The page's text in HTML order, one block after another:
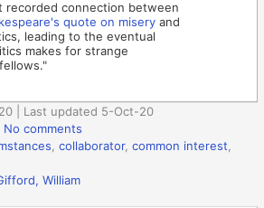
recorded connection between
quote on misery and
leading to the eventual
makes for strange
| Last updated 5-Oct-20
No comments
,collaborator,common interest
William